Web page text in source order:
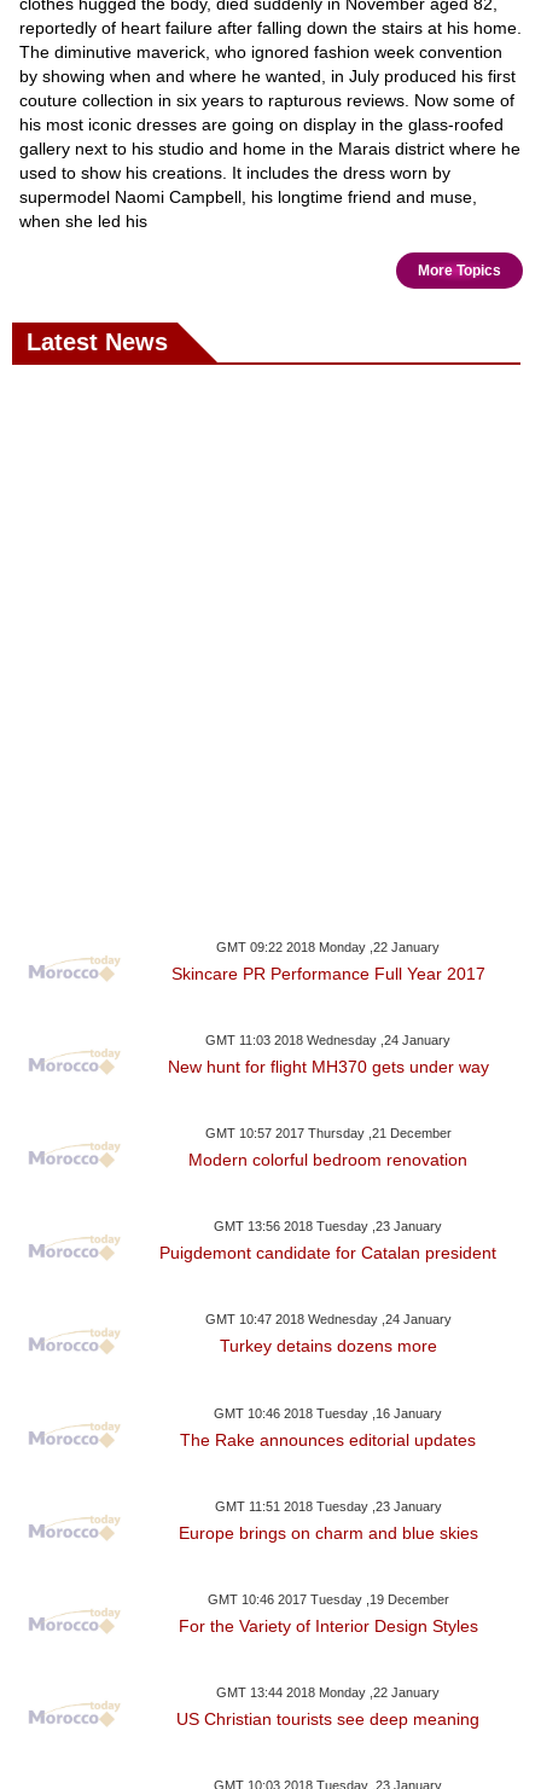
reportedly of heart failure after falling down the stairs at his home.
The diminutive maverick, who ignored fashion week convention
by showing when and where he wanted, in July produced his first
couture collection in six years to rapturous reviews. Now some of
his most iconic dresses are going on display in the glass-roofed
gallery next to his studio and home in the Marais district where he
used to show his creations. It includes the dress worn by
supermodel Naomi Campbell, his longtime friend and muse,
when she led his
More Topics
Latest News
GMT 09:22 2018 Monday ,22 January
Skincare PR Performance Full Year 2017
GMT 11:03 2018 Wednesday ,24 January
New hunt for flight MH370 gets under way
GMT 10:57 2017 Thursday ,21 December
Modern colorful bedroom renovation
GMT 13:56 2018 Tuesday ,23 January
Puigdemont candidate for Catalan president
GMT 10:47 2018 Wednesday ,24 January
Turkey detains dozens more
GMT 10:46 2018 Tuesday ,16 January
The Rake announces editorial updates
GMT 11:51 2018 Tuesday ,23 January
Europe brings on charm and blue skies
GMT 10:46 2017 Tuesday ,19 December
For the Variety of Interior Design Styles
GMT 13:44 2018 Monday ,22 January
US Christian tourists see deep meaning
GMT 10:03 2018 Tuesday ,23 January